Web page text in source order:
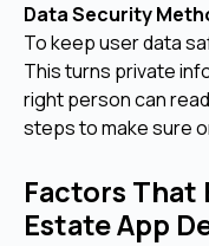
Data Security
To keep user data
This turns private
right person can
steps to make sure
Factors That
Estate App